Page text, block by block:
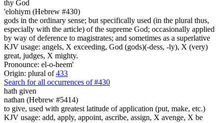
thy God
'elohiym (Hebrew #430)
gods in the ordinary sense; but specifically used (in the plural thus,
especially with the article) of the supreme God; occasionally applied
by way of deference to magistrates; and sometimes as a superlative
KJV usage: angels, X exceeding, God (gods)(-dess, -ly), X (very)
great, judges, X mighty.
Pronounce: el-o-heem'
Origin: plural of433
Search for all occurrences of #430
hath given
nathan (Hebrew #5414)
to give, used with greatest latitude of application (put, make, etc.)
KJV usage: add, apply, appoint, ascribe, assign, X avenge, X be